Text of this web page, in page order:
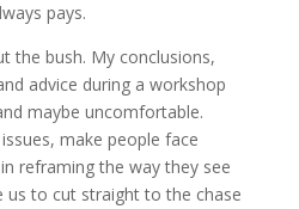
pays.
the bush. My conclusions,
advice during a workshop
maybe uncomfortable.
make people face
reframing the way they see
us to cut straight to the chase